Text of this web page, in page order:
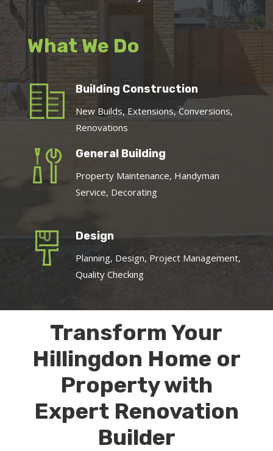
What We Do
Building Construction
New Builds, Extensions, Conversions,
Renovations
General Building
Property Maintenance, Handyman
Service, Decorating
Design
Planning, Design, Project Management,
Quality Checking
Transform Your
Hillingdon Home or
Property with
Expert Renovation
Builder